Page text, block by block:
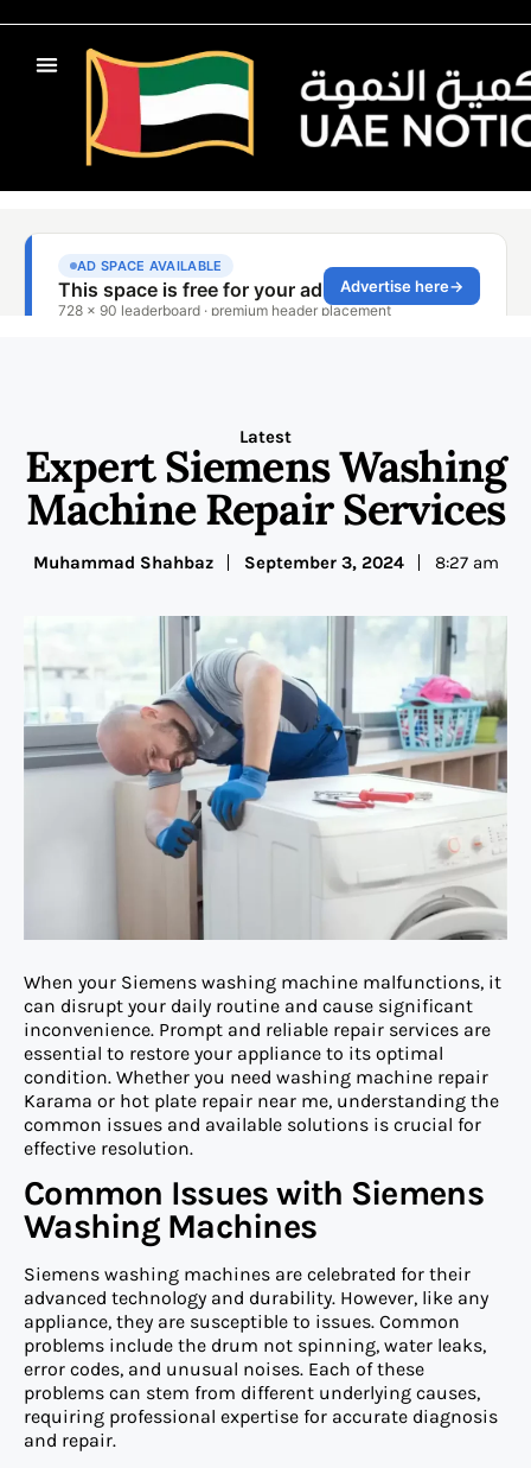
Latest
Expert Siemens Washing
Machine Repair Services
Muhammad Shahbaz September 3, 2024 8:27 am
When your Siemens washing machine malfunctions, it
can disrupt your daily routine and cause significant
inconvenience. Prompt and reliable repair services are
essential to restore your appliance to its optimal
condition. Whether you need washing machine repair
Karama or hot plate repair near me, understanding the
common issues and available solutions is crucial for
effective resolution.
Common Issues with Siemens
Washing Machines
Siemens washing machines are celebrated for their
advanced technology and durability. However, like any
appliance, they are susceptible to issues. Common
problems include the drum not spinning, water leaks,
error codes, and unusual noises. Each of these
problems can stem from different underlying causes,
requiring professional expertise for accurate diagnosis
and repair.